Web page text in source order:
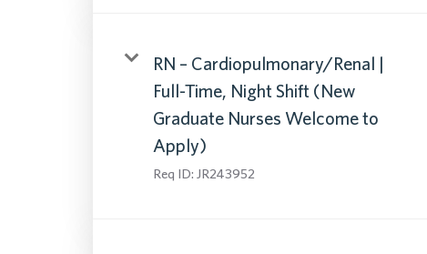
RN – Cardiopulmonary/Renal |
Full-Time, Night Shift (New
Graduate Nurses Welcome to
Apply)
Req ID: JR243952